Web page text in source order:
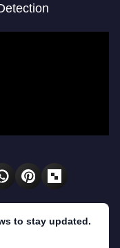
to stay updated.